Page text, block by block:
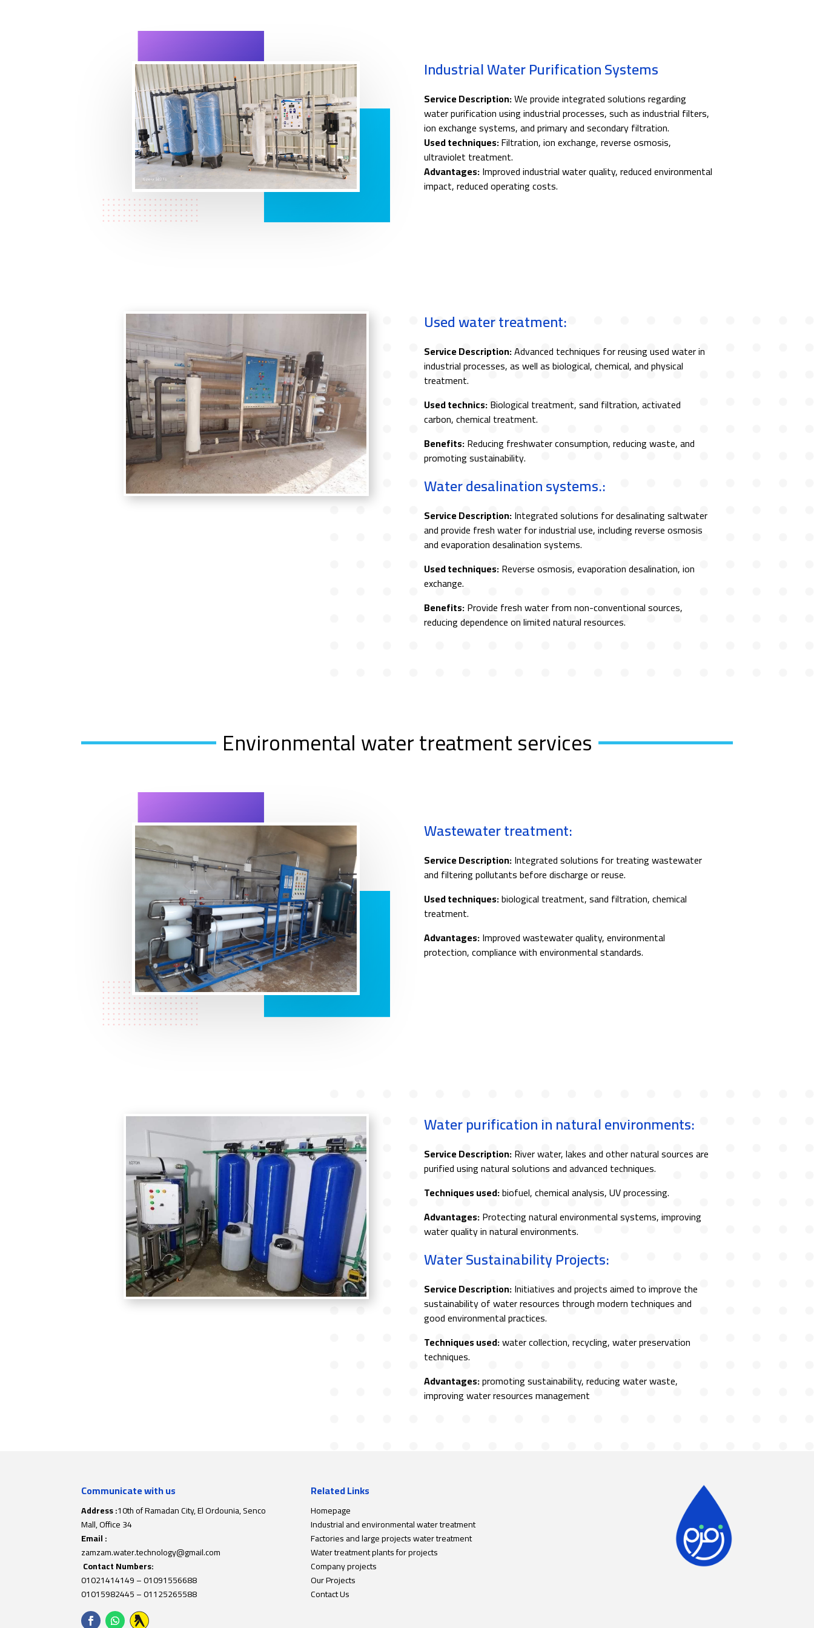
Industrial Water Purification Systems
Service Description:We provide integrated solutions regarding
water purification using industrial processes, such as industrial filters,
ion exchange systems, and primary and secondary filtration.
Used techniques:Filtration, ion exchange, reverse osmosis,
ultraviolet treatment.
Advantages:Improved industrial water quality, reduced environmental
impact, reduced operating costs.
Used water treatment:
Service Description:Advanced techniques for reusing used water in
industrial processes, as well as biological, chemical, and physical
treatment.
Used technics:Biological treatment, sand filtration, activated
carbon, chemical treatment.
Benefits:Reducing freshwater consumption, reducing waste, and
promoting sustainability.
Water desalination systems.:
Service Description:Integrated solutions for desalinating saltwater
and provide fresh water for industrial use, including reverse osmosis
and evaporation desalination systems.
Used techniques:Reverse osmosis, evaporation desalination, ion
exchange.
Benefits:Provide fresh water from non-conventional sources,
reducing dependence on limited natural resources.
Environmental water treatment services
Wastewater treatment:
Service Description:Integrated solutions for treating wastewater
and filtering pollutants before discharge or reuse.
Used techniques:biological treatment, sand filtration, chemical
treatment.
Advantages:Improved wastewater quality, environmental
protection, compliance with environmental standards.
Water purification in natural environments:
Service Description:River water, lakes and other natural sources are
purified using natural solutions and advanced techniques.
Techniques used:biofuel, chemical analysis, UV processing.
Advantages:Protecting natural environmental systems, improving
water quality in natural environments.
Water Sustainability Projects:
Service Description:Initiatives and projects aimed to improve the
sustainability of water resources through modern techniques and
good environmental practices.
Techniques used:water collection, recycling, water preservation
techniques.
Advantages:promoting sustainability, reducing water waste,
improving water resources management
Communicate with us
Address :10th of Ramadan City, El Ordounia, Senco
Mall, Office 34
Email :
zamzam.water.technology@gmail.com
Contact Numbers:
01021414149–01091556688
01015982445–01125265588
Related Links
Homepage
Industrial and environmental water treatment
Factories and large projects water treatment
Water treatment plants for projects
Company projects
Our Projects
Contact Us